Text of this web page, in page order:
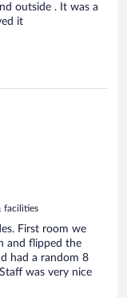
outside . It was a
it
facilities
First room we
and flipped the
had a random 8
was very nice